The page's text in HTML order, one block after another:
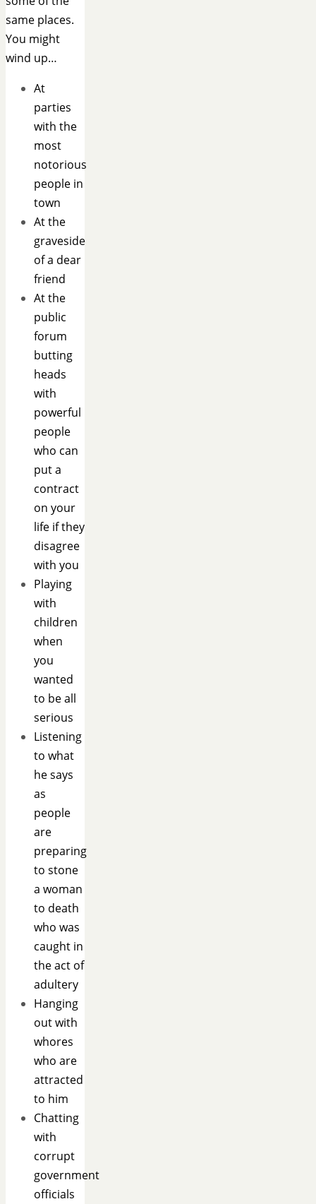
same places.
You might
wind up…
At
parties
with the
most
notorious
people in
town
At the
graveside
of a dear
friend
At the
public
forum
butting
heads
with
powerful
people
who can
put a
contract
on your
life if they
disagree
with you
Playing
with
children
when
you
wanted
to be all
serious
Listening
to what
he says
as
people
are
preparing
to stone
a woman
to death
who was
caught in
the act of
adultery
Hanging
out with
whores
who are
attracted
to him
Chatting
with
corrupt
government
officials